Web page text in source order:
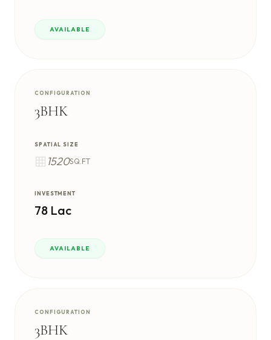
AVAILABLE
CONFIGURATION
3BHK
SPATIAL SIZE
1520SQ.FT
INVESTMENT
78 Lac
AVAILABLE
CONFIGURATION
3BHK